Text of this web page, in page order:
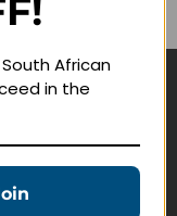
African
in the